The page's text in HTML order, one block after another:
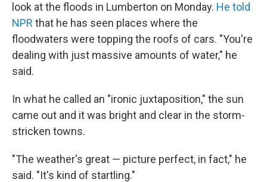
look at the floods in Lumberton on Monday. He told
NPR that he has seen places where the
floodwaters were topping the roofs of cars. "You're
dealing with just massive amounts of water," he
said.
In what he called an "ironic juxtaposition," the sun
came out and it was bright and clear in the storm-
stricken towns.
"The weather's great — picture perfect, in fact," he
said. "It's kind of startling."